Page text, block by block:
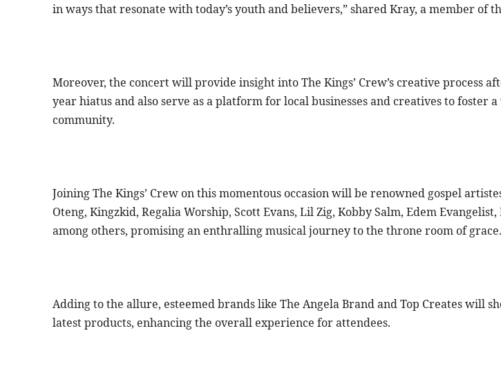
in ways that resonate with today’s youth and believers,” shared Kray, a member of
Moreover, the concert will provide insight into The Kings’ Crew’s creative process
year hiatus and also serve as a platform for local businesses and creatives to foster
community.
Joining The Kings’ Crew on this momentous occasion will be renowned gospel
Oteng, Kingzkid, Regalia Worship, Scott Evans, Lil Zig, Kobby Salm, Edem Evangelist,
among others, promising an enthralling musical journey to the throne room of grace.
Adding to the allure, esteemed brands like The Angela Brand and Top Creates will
latest products, enhancing the overall experience for attendees.